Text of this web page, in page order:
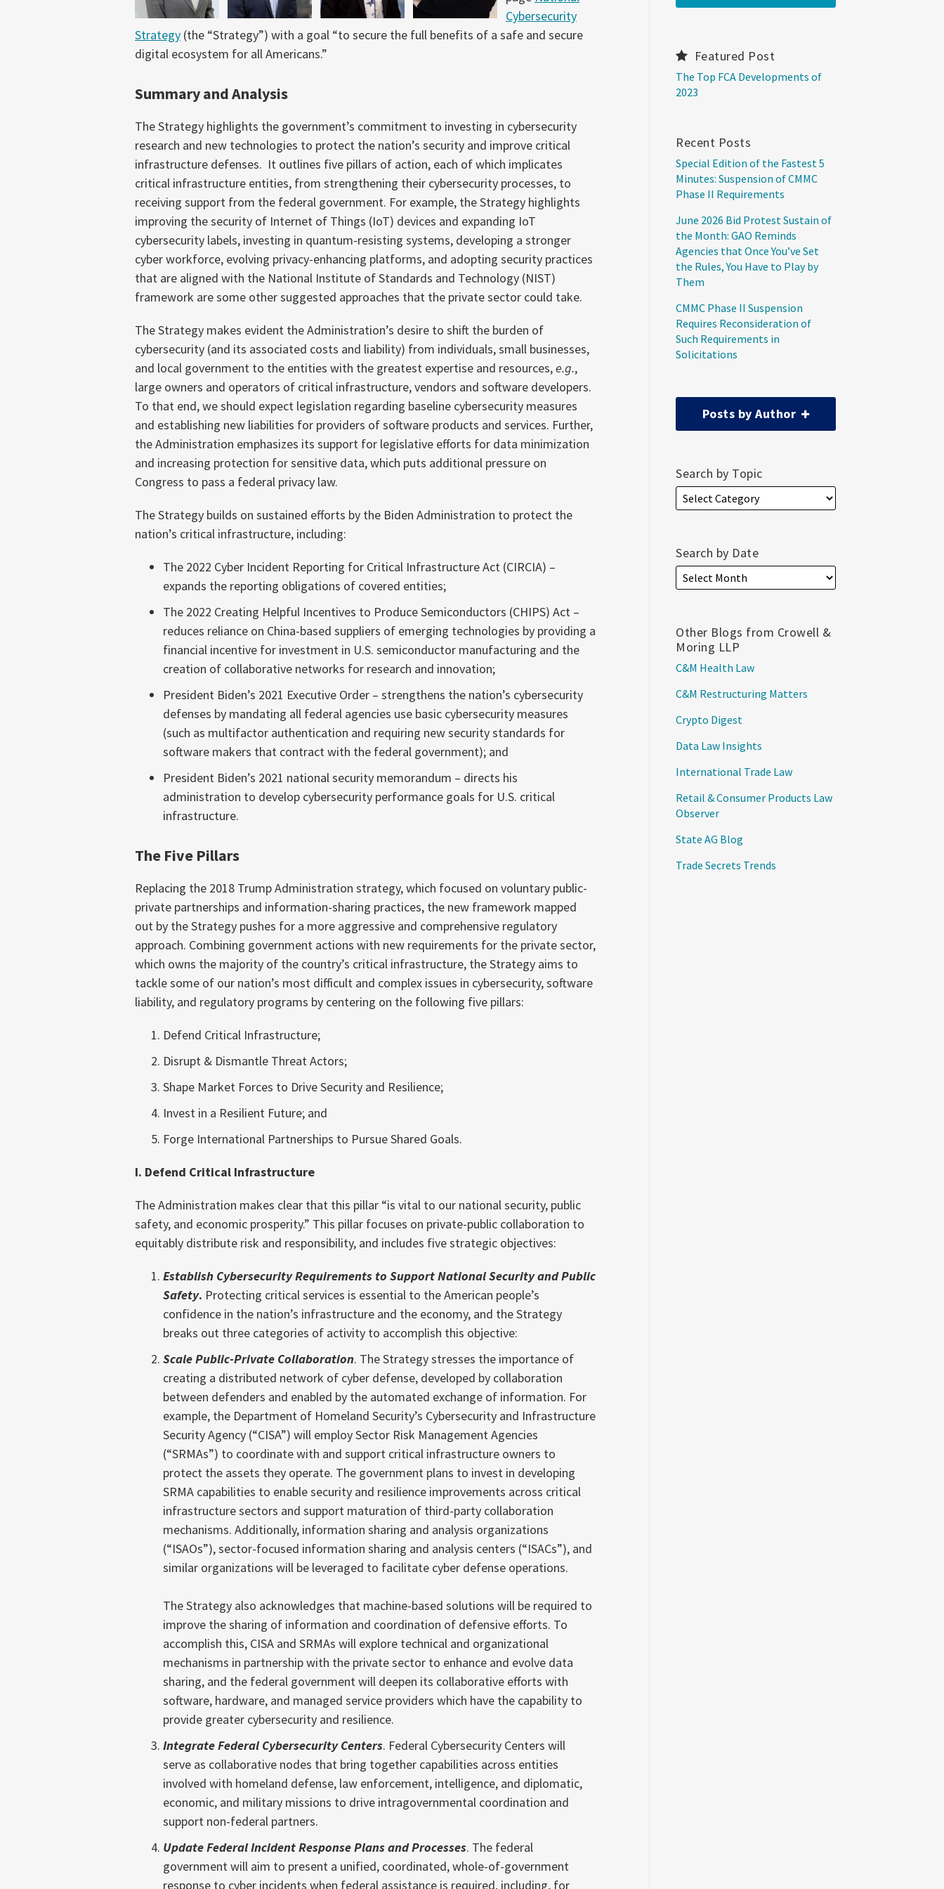
Cybersecurity
Strategy (the “Strategy”) with a goal “to secure the full benefits of a safe and secure
digital ecosystem for all Americans.”
Summary and Analysis
The Strategy highlights the government’s commitment to investing in cybersecurity
research and new technologies to protect the nation’s security and improve critical
infrastructure defenses. It outlines five pillars of action, each of which implicates
critical infrastructure entities, from strengthening their cybersecurity processes, to
receiving support from the federal government. For example, the Strategy highlights
improving the security of Internet of Things (IoT) devices and expanding IoT
cybersecurity labels, investing in quantum-resisting systems, developing a stronger
cyber workforce, evolving privacy-enhancing platforms, and adopting security practices
that are aligned with the National Institute of Standards and Technology (NIST)
framework are some other suggested approaches that the private sector could take.
The Strategy makes evident the Administration’s desire to shift the burden of
cybersecurity (and its associated costs and liability) from individuals, small businesses,
and local government to the entities with the greatest expertise and resources,e.g.,
large owners and operators of critical infrastructure, vendors and software developers.
To that end, we should expect legislation regarding baseline cybersecurity measures
and establishing new liabilities for providers of software products and services. Further,
the Administration emphasizes its support for legislative efforts for data minimization
and increasing protection for sensitive data, which puts additional pressure on
Congress to pass a federal privacy law.
The Strategy builds on sustained efforts by the Biden Administration to protect the
nation’s critical infrastructure, including:
The 2022 Cyber Incident Reporting for Critical Infrastructure Act (CIRCIA) –
expands the reporting obligations of covered entities;
The 2022 Creating Helpful Incentives to Produce Semiconductors (CHIPS) Act –
reduces reliance on China-based suppliers of emerging technologies by providing a
financial incentive for investment in U.S. semiconductor manufacturing and the
creation of collaborative networks for research and innovation;
President Biden’s 2021 Executive Order – strengthens the nation’s cybersecurity
defenses by mandating all federal agencies use basic cybersecurity measures
(such as multifactor authentication and requiring new security standards for
software makers that contract with the federal government); and
President Biden’s 2021 national security memorandum – directs his
administration to develop cybersecurity performance goals for U.S. critical
infrastructure.
The Five Pillars
Replacing the 2018 Trump Administration strategy, which focused on voluntary public-
private partnerships and information-sharing practices, the new framework mapped
out by the Strategy pushes for a more aggressive and comprehensive regulatory
approach. Combining government actions with new requirements for the private sector,
which owns the majority of the country’s critical infrastructure, the Strategy aims to
tackle some of our nation’s most difficult and complex issues in cybersecurity, software
liability, and regulatory programs by centering on the following five pillars:
Defend Critical Infrastructure;
Disrupt & Dismantle Threat Actors;
Shape Market Forces to Drive Security and Resilience;
Invest in a Resilient Future; and
Forge International Partnerships to Pursue Shared Goals.
I. Defend Critical Infrastructure
The Administration makes clear that this pillar “is vital to our national security, public
safety, and economic prosperity.” This pillar focuses on private-public collaboration to
equitably distribute risk and responsibility, and includes five strategic objectives:
Establish Cybersecurity Requirements to Support National Security and Public
Safety. Protecting critical services is essential to the American people’s
confidence in the nation’s infrastructure and the economy, and the Strategy
breaks out three categories of activity to accomplish this objective:
Scale Public-Private Collaboration. The Strategy stresses the importance of
creating a distributed network of cyber defense, developed by collaboration
between defenders and enabled by the automated exchange of information. For
example, the Department of Homeland Security’s Cybersecurity and Infrastructure
Security Agency (“CISA”) will employ Sector Risk Management Agencies
(“SRMAs”) to coordinate with and support critical infrastructure owners to
protect the assets they operate. The government plans to invest in developing
SRMA capabilities to enable security and resilience improvements across critical
infrastructure sectors and support maturation of third-party collaboration
mechanisms. Additionally, information sharing and analysis organizations
(“ISAOs”), sector-focused information sharing and analysis centers (“ISACs”), and
similar organizations will be leveraged to facilitate cyber defense operations.
The Strategy also acknowledges that machine-based solutions will be required to
improve the sharing of information and coordination of defensive efforts. To
accomplish this, CISA and SRMAs will explore technical and organizational
mechanisms in partnership with the private sector to enhance and evolve data
sharing, and the federal government will deepen its collaborative efforts with
software, hardware, and managed service providers which have the capability to
provide greater cybersecurity and resilience.
Integrate Federal Cybersecurity Centers. Federal Cybersecurity Centers will
serve as collaborative nodes that bring together capabilities across entities
involved with homeland defense, law enforcement, intelligence, and diplomatic,
economic, and military missions to drive intragovernmental coordination and
support non-federal partners.
Update Federal Incident Response Plans and Processes. The federal
government will aim to present a unified, coordinated, whole-of-government
response to cyber incidents when federal assistance is required, including, for
Featured Post
The Top FCA Developments of
2023
Recent Posts
Special Edition of the Fastest 5
Minutes: Suspension of CMMC
Phase II Requirements
June 2026 Bid Protest Sustain of
the Month: GAO Reminds
Agencies that Once You’ve Set
the Rules, You Have to Play by
Them
CMMC Phase II Suspension
Requires Reconsideration of
Such Requirements in
Solicitations
Posts by Author
Search by Topic
Search by Date
Other Blogs from Crowell &
Moring LLP
C&M Health Law
C&M Restructuring Matters
Crypto Digest
Data Law Insights
International Trade Law
Retail & Consumer Products Law
Observer
State AG Blog
Trade Secrets Trends